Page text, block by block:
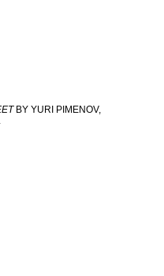
BY YURI PIMENOV,